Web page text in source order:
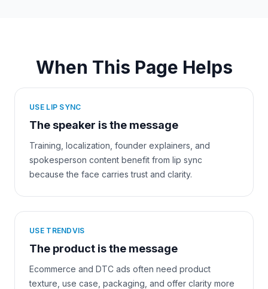
When This Page Helps
USE LIP SYNC
The speaker is the message
Training, localization, founder explainers, and
spokesperson content benefit from lip sync
because the face carries trust and clarity.
USE TRENDVIS
The product is the message
Ecommerce and DTC ads often need product
texture, use case, packaging, and offer clarity more